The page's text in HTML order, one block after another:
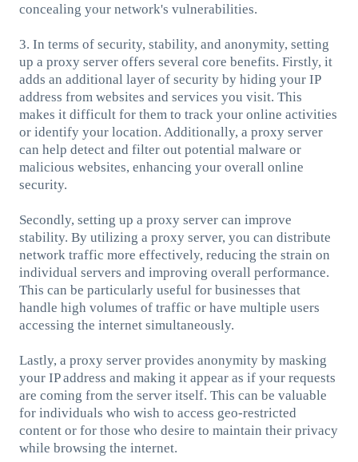
concealing your network's vulnerabilities.
3. In terms of security, stability, and anonymity, setting
up a proxy server offers several core benefits. Firstly, it
adds an additional layer of security by hiding your IP
address from websites and services you visit. This
makes it difficult for them to track your online activities
or identify your location. Additionally, a proxy server
can help detect and filter out potential malware or
malicious websites, enhancing your overall online
security.
Secondly, setting up a proxy server can improve
stability. By utilizing a proxy server, you can distribute
network traffic more effectively, reducing the strain on
individual servers and improving overall performance.
This can be particularly useful for businesses that
handle high volumes of traffic or have multiple users
accessing the internet simultaneously.
Lastly, a proxy server provides anonymity by masking
your IP address and making it appear as if your requests
are coming from the server itself. This can be valuable
for individuals who wish to access geo-restricted
content or for those who desire to maintain their privacy
while browsing the internet.